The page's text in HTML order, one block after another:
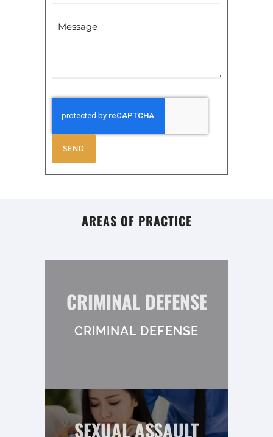
Message
SEND
AREAS OF PRACTICE
CRIMINAL DEFENSE
CRIMINAL DEFENSE
SEXUAL ASSAULT